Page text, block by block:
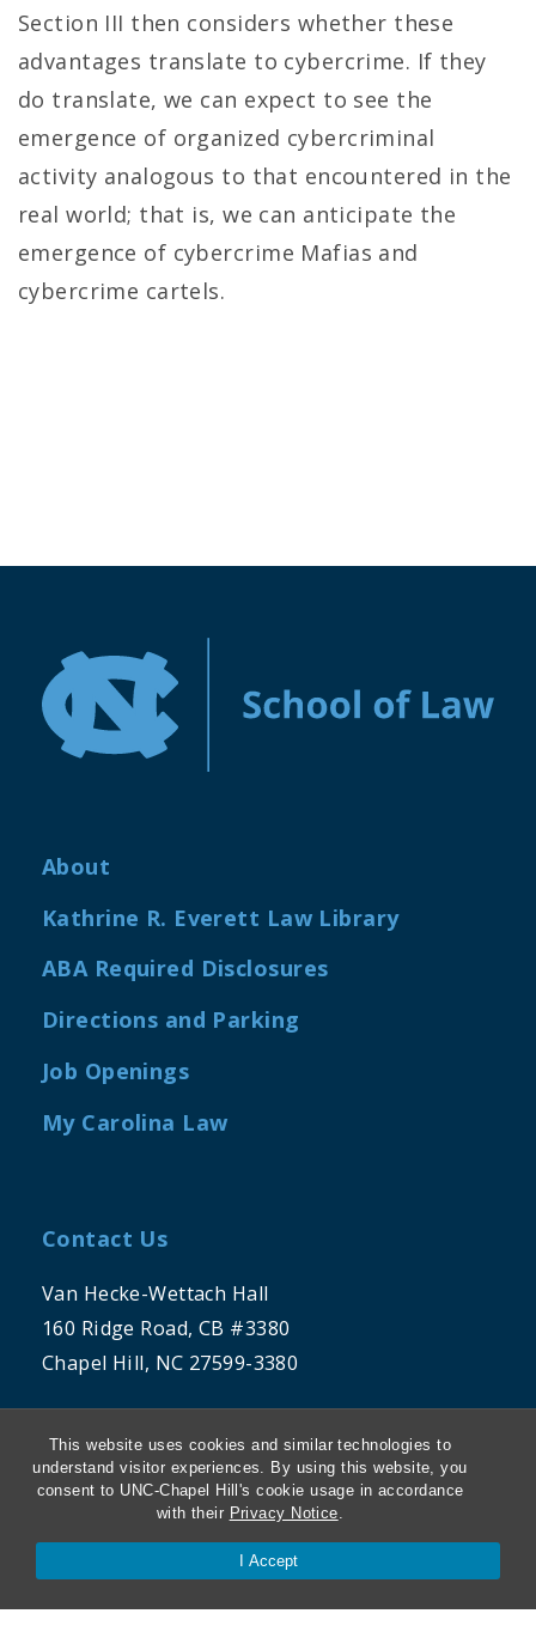
This website uses cookies and similar technologies to
understand visitor experiences. By using this website, you
consent to UNC-Chapel Hill's cookie usage in accordance
with their Privacy Notice.
I Accept
Section III then considers whether these
advantages translate to cybercrime. If they
do translate, we can expect to see the
emergence of organized cybercriminal
activity analogous to that encountered in the
real world; that is, we can anticipate the
emergence of cybercrime Mafias and
cybercrime cartels.
About
Kathrine R. Everett Law Library
ABA Required Disclosures
Directions and Parking
Job Openings
My Carolina Law
Contact Us
Van Hecke-Wettach Hall
160 Ridge Road, CB #3380
Chapel Hill, NC 27599-3380
Phone: 919-962-5106